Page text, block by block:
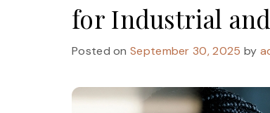
for Industrial
Posted onSeptember 30, 2025 by